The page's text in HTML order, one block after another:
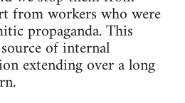
from workers who were
propaganda. This
of internal
extending over a long